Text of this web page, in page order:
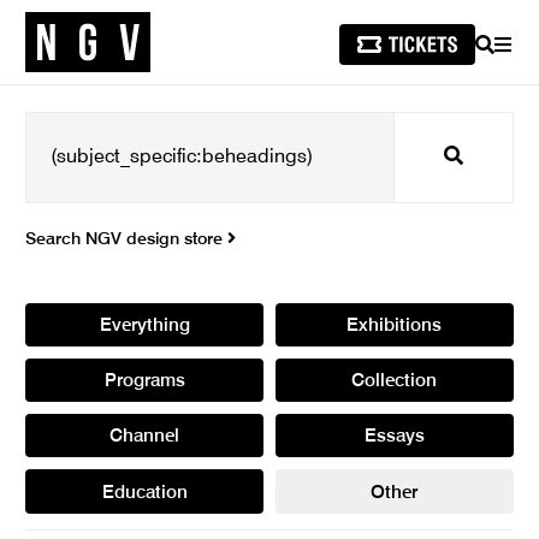
SEARCH
Search
Search NGV design store
Everything Exhibitions
Programs Collection
Channel Essays
Education Other